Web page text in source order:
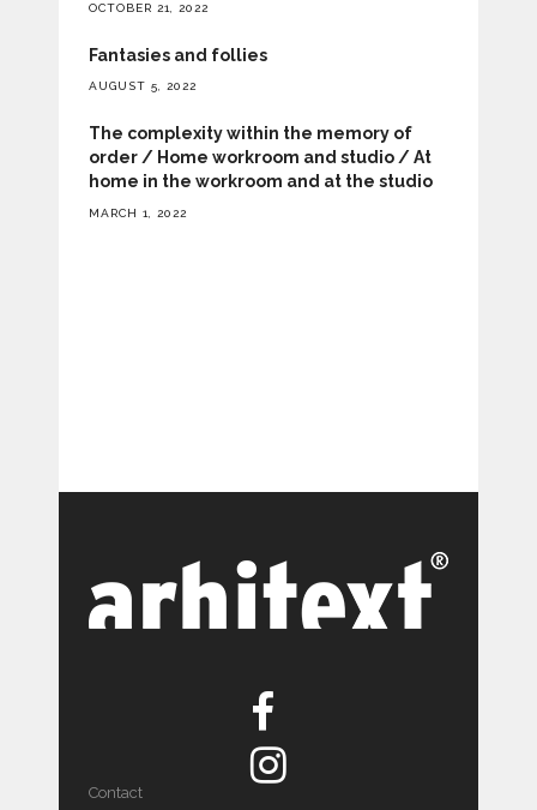
Fantasies and follies
AUGUST 5, 2022
The complexity within the memory of
order / Home workroom and studio / At
home in the workroom and at the studio
MARCH 1, 2022
Contact